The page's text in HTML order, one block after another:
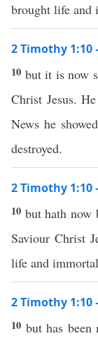
brought life and
2 Timothy 1:10
10 but it is now
Christ Jesus.
News he
destroyed.
2 Timothy 1:10
10 but hath now
Saviour Christ
life and
2 Timothy 1:10
10 but has